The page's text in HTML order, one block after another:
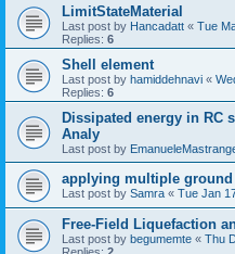
LimitStateMaterial
Last post by Hancadatt « Tue
Replies: 6
Shell element
Last post by hamiddehnavi «
Replies: 6
Dissipated energy in RC
Analy
Last post by
applying multiple
Last post by Samra « Tue Jan
Free-Field Liquefaction
Last post by begumemte « Thu